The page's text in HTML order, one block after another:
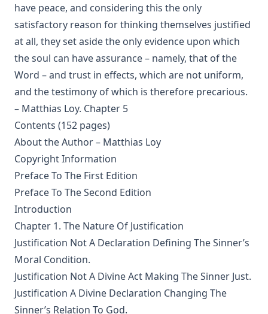
Shall Rome Reconquer England? by Joseph Hocking
The Woman of Babylon by Joseph Hocking
The Man Who Rose Again by Joseph Hocking
The Chariots of the Lord by Joseph Hocking
The Coming of the King by Joseph Hocking
Follow The Gleam: A Tale of the Time of Oliver Cromwell by
Joseph Hocking
A Flame of Fire: Being the History of Three Englishmen in
Spain at the Time of the Armada by Joseph Hocking
The Bells of St Ia by Joseph Hocking
The Columbus Theological Magazine Vol. 30, Matthias Loy,
Editor
The Columbus Theological Magazine Vol. 29, Matthias Loy,
Editor
The Papacy: Its History, Dogmas, Genius, and Prospects by
James Aitken Wylie.
The Columbus Theological Magazine Vol. 28, Matthias Loy,
Editor
have peace, and considering this the only
satisfactory reason for thinking themselves justified
at all, they set aside the only evidence upon which
the soul can have assurance – namely, that of the
Word – and trust in effects, which are not uniform,
and the testimony of which is therefore precarious.
– Matthias Loy. Chapter 5
Contents (152 pages)
About the Author – Matthias Loy
Copyright Information
Preface To The First Edition
Preface To The Second Edition
Introduction
Chapter 1. The Nature Of Justification
Justification Not A Declaration Defining The Sinner’s
Moral Condition.
Justification Not A Divine Act Making The Sinner Just.
Justification A Divine Declaration Changing The
Sinner’s Relation To God.